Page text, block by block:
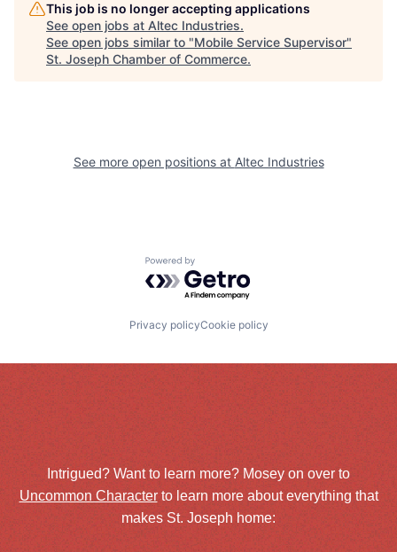
This job is no longer accepting applications
See open jobs at Altec Industries.
See open jobs similar to "Mobile Service Supervisor"
St. Joseph Chamber of Commerce.
See more open positions at Altec Industries
Powered by Getro.com
Privacy policyCookie policy
Intrigued? Want to learn more? Mosey on over to
Uncommon Characterto learn more about everything that
makes St. Joseph home: